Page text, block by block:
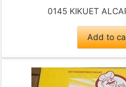
0145 KIKUET
Add to